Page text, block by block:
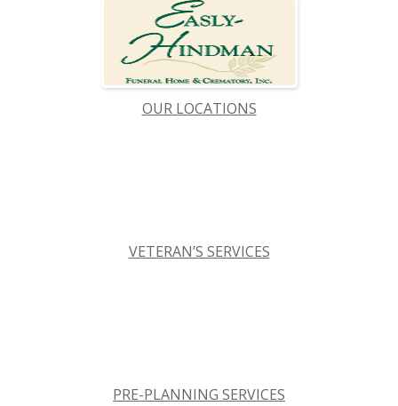
OUR LOCATIONS
VETERAN’S SERVICES
PRE-PLANNING SERVICES